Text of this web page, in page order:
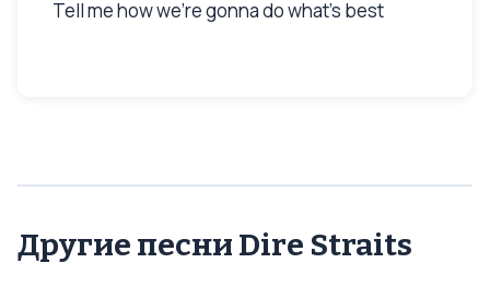
Tell me how we're gonna do what's best
Другие песни Dire Straits